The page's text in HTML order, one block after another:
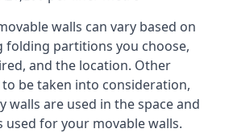
walls can vary based on
folding partitions you choose,
and the location. Other
be taken into consideration,
walls are used in the space and
used for your movable walls.